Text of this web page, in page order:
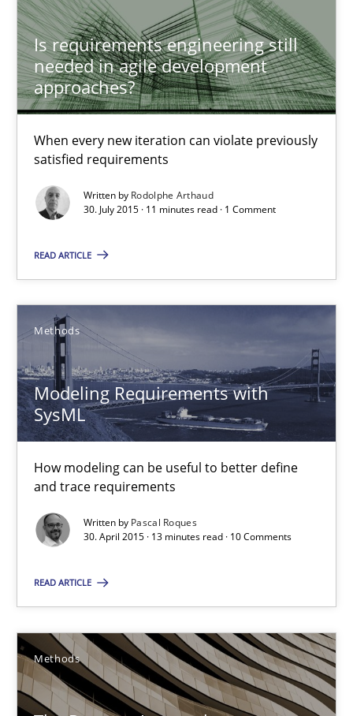
Is requirements engineering still
needed in agile development
approaches?
When every new iteration can violate previously
satisfied requirements
Written by Rodolphe Arthaud
30. July 2015 · 11 minutes read · 1 Comment
READ ARTICLE
Methods
Modeling Requirements with
SysML
How modeling can be useful to better define
and trace requirements
Written by Pascal Roques
30. April 2015 · 13 minutes read · 10 Comments
READ ARTICLE
Methods
Rodolphe Arthaud
30.07.2015
11 minutes
Modeling Requirements with SysML
How modeling can be useful to better define and trace
Pascal Roques
30.04.2015
13 minutes
The Recover Approach
Reverse Modeling and Up-To-Date Evolution of Functional
Methods
Albert Tort
29.01.2015